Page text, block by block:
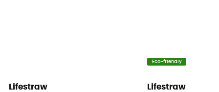
Lifestraw
Eco-friendly
Lifestraw